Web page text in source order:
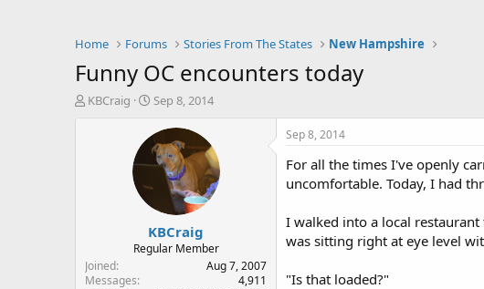
Home Forums Stories From The States New Hampshire
Funny OC encounters today
T
t
e
KBCraig
S
a
r
t
t
e
Sep 8, 2014
KBCraig
Regular Member
Joined
Aug 7, 2007
Messages
4,911
Sep 8, 2014
For all the times I've openly
uncomfortable. Today, I had
I walked into a local
was sitting right at eye level
"Is that loaded?"